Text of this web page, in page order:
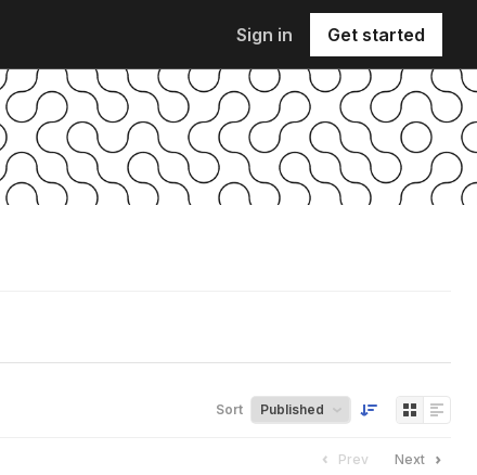
Sign in Get started
Sort
Prev Next